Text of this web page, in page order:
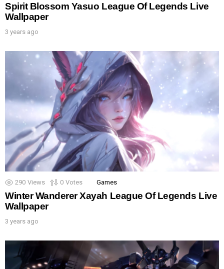
Spirit Blossom Yasuo League Of Legends Live
Wallpaper
3 years ago
290 Views 0 Votes Games
Winter Wanderer Xayah League Of Legends Live
Wallpaper
3 years ago